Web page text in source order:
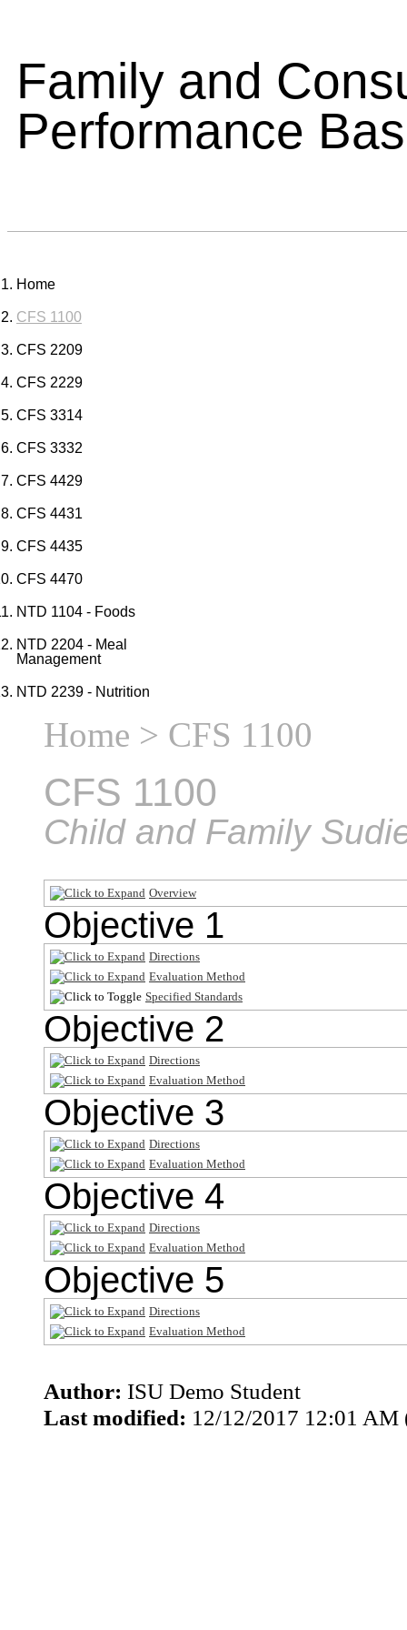
Family and
Performance
Home
CFS 1100
CFS 2209
CFS 2229
CFS 3314
CFS 3332
CFS 4429
CFS 4431
CFS 4435
CFS 4470
NTD 1104 - Foods
NTD 2204 - Meal
Management
NTD 2239 - Nutrition
Home > CFS 1100
CFS 1100
Child and Family
Overview
Objective 1
Directions
Evaluation Method
Specified Standards
Objective 2
Directions
Evaluation Method
Objective 3
Directions
Evaluation Method
Objective 4
Directions
Evaluation Method
Objective 5
Directions
Evaluation Method
Author: ISU Demo Student
Last modified: 12/12/2017 12:01 AM